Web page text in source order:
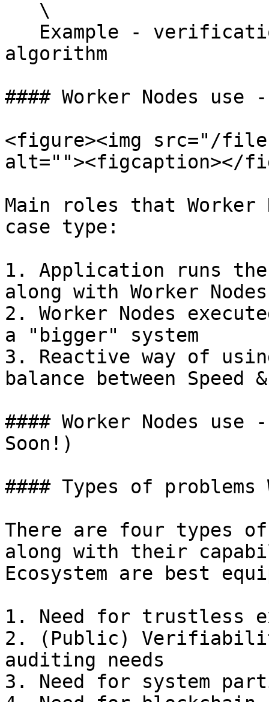
algorithm
#### Worker Nodes use
<figure><img src="/
alt=""><figcaption></
Main roles that Worker
case type:
1. Application runs
along with Worker Nodes
2. Worker Nodes
a "bigger" system
3. Reactive way of
balance between Speed
#### Worker Nodes
Soon!)
#### Types of
There are four types of
along with their
Ecosystem are best
1. Need for trustless
2. (Public)
auditing needs
3. Need for system